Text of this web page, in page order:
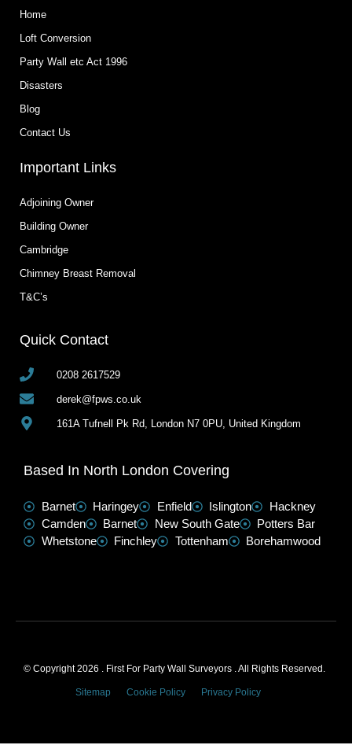
Home
Loft Conversion
Party Wall etc Act 1996
Disasters
Blog
Contact Us
Important Links
Adjoining Owner
Building Owner
Cambridge
Chimney Breast Removal
T&C’s
Quick Contact
0208 2617529
derek@fpws.co.uk
161A Tufnell Pk Rd, London N7 0PU, United Kingdom
Based In North London Covering
Barnet Haringey Enfield Islington
Hackney
Camden
Barnet New South Gate
Potters Bar
Whetstone
Finchley Tottenham Borehamwood
© Copyright 2026 . First For Party Wall Surveyors . All Rights Reserved.
Sitemap Cookie Policy Privacy Policy